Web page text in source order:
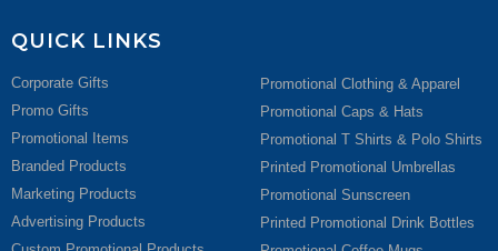
QUICK LINKS
Corporate Gifts
Promo Gifts
Promotional Items
Branded Products
Marketing Products
Advertising Products
Promotional Clothing & Apparel
Promotional Caps & Hats
Promotional T Shirts & Polo Shirts
Printed Promotional Umbrellas
Promotional Sunscreen
Printed Promotional Drink Bottles